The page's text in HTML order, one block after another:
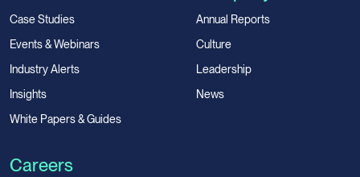
Case Studies
Events & Webinars
Industry Alerts
Insights
White Papers & Guides
Annual Reports
Culture
Leadership
News
Careers